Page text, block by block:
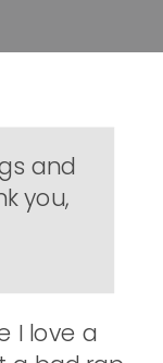
and
you,
I love a